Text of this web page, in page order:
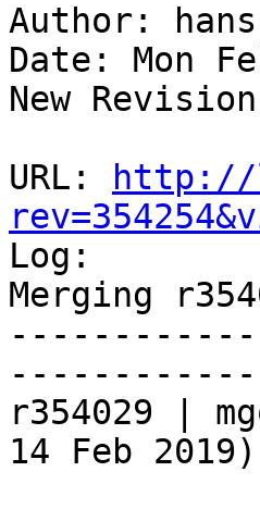
Author: hans
Date: Mon
New
URL:
http://
Log:
Merging
r354029 |
14 Feb